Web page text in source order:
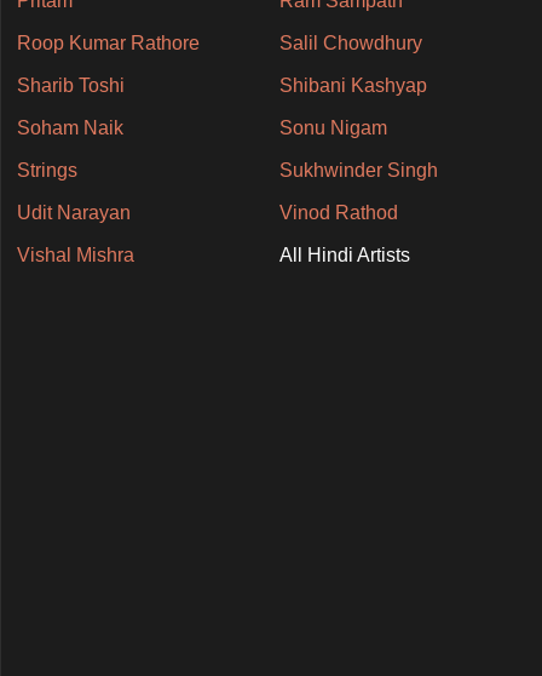
Roop Kumar Rathore Salil Chowdhury
Sharib Toshi Shibani Kashyap
Soham Naik Sonu Nigam
Strings Sukhwinder Singh
Udit Narayan Vinod Rathod
Vishal Mishra All Hindi Artists